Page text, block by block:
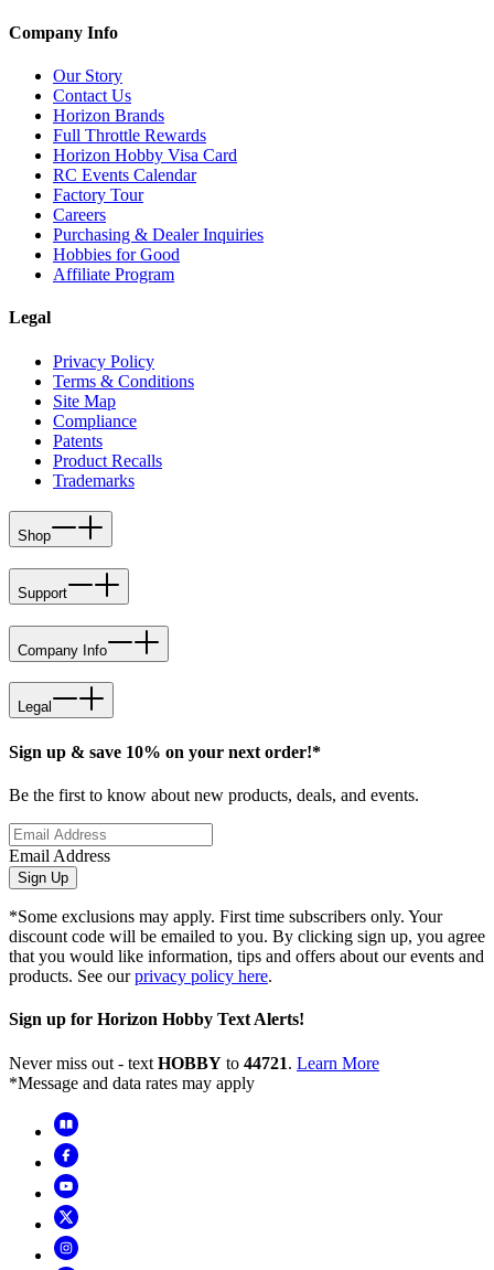
Company Info
Our Story
Contact Us
Horizon Brands
Full Throttle Rewards
Horizon Hobby Visa Card
RC Events Calendar
Factory Tour
Careers
Purchasing & Dealer Inquiries
Hobbies for Good
Affiliate Program
Legal
Privacy Policy
Terms & Conditions
Site Map
Compliance
Patents
Product Recalls
Trademarks
Shop
Support
Company Info
Legal
Sign up & save 10% on your next order!*
Be the first to know about new products, deals, and events.
Email Address
Sign Up
*Some exclusions may apply. First time subscribers only. Your
discount code will be emailed to you. By clicking sign up, you agree
that you would like information, tips and offers about our events and
products. See ourprivacy policy here.
Sign up for Horizon Hobby Text Alerts!
Never miss out - text HOBBY to 44721. Learn More
*Message and data rates may apply